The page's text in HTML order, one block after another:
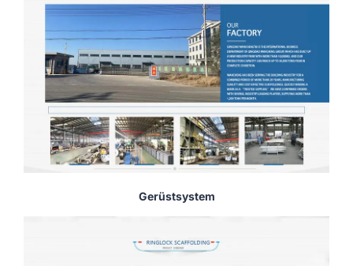
Gerüstsystem